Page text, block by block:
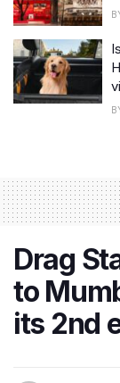
Drag
to
its 2nd